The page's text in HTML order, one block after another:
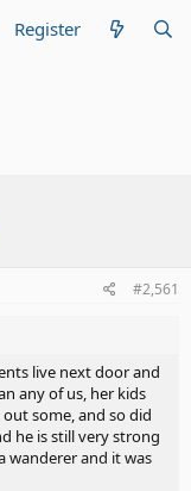
Register
#2,561
live next door and
any of us, her kids
some, and so did
he is still very strong
wanderer and it was